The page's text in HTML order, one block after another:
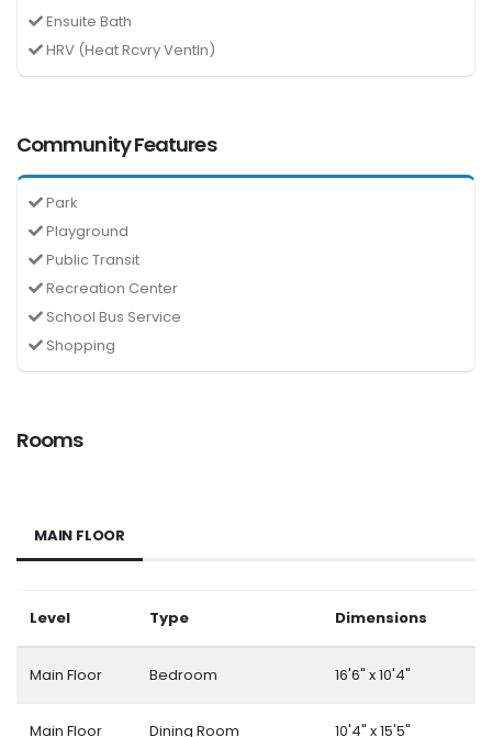
Ensuite Bath
HRV (Heat Rcvry Ventln)
Community Features
Park
Playground
Public Transit
Recreation Center
School Bus Service
Shopping
Rooms
MAIN FLOOR
Level Type Dimensions
Main Floor Bedroom 16'6" x 10'4"
Main Floor Dining Room 10'4" x 15'5"